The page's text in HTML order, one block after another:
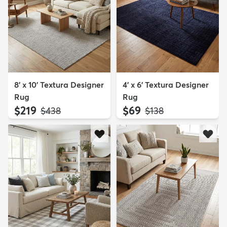
8' x 10' Textura Designer
Rug
$219 MSRP:
$438
4' x 6' Textura Designer
Rug
$69 MSRP:
$138